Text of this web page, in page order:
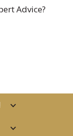
Advice?